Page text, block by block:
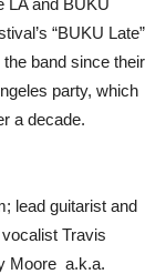
“BUKU Late”
band since their
party, which
a decade.
lead guitarist and
Travis
Moore a.k.a.